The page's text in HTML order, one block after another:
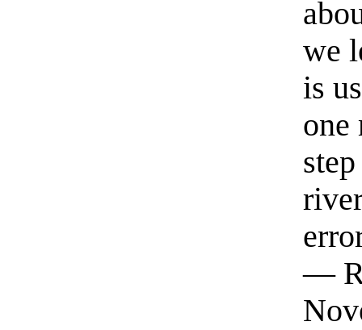
we
is
one
—